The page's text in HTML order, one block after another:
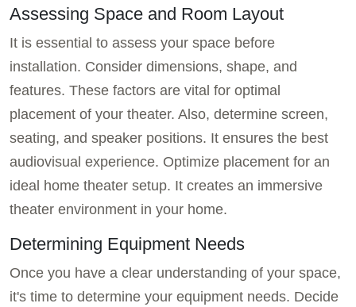
Assessing Space and Room Layout
It is essential to assess your space before
installation. Consider dimensions, shape, and
features. These factors are vital for optimal
placement of your theater. Also, determine screen,
seating, and speaker positions. It ensures the best
audiovisual experience. Optimize placement for an
ideal home theater setup. It creates an immersive
theater environment in your home.
Determining Equipment Needs
Once you have a clear understanding of your space,
it's time to determine your equipment needs. Decide